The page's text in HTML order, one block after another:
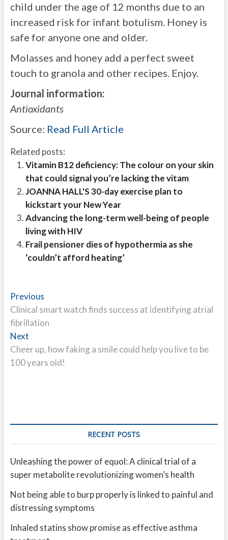
child under the age of 12 months due to an
increased risk for infant botulism. Honey is
safe for anyone one and older.
Molasses and honey add a perfect sweet
touch to granola and other recipes. Enjoy.
Journal information:
Antioxidants
Source: Read Full Article
Related posts:
Vitamin B12 deficiency: The colour on your skin
that could signal you’re lacking the vitam
JOANNA HALL'S 30-day exercise plan to
kickstart your New Year
Advancing the long-term well-being of people
living with HIV
Frail pensioner dies of hypothermia as she
‘couldn’t afford heating’
Post
navigation
PreviousPrevious
post:
Clinical smart watch finds success at identifying atrial
fibrillation
NextNext
post:
Cheer up, how faking a smile could help you live to be
100 years old!
RECENT POSTS
Unleashing the power of equol: A clinical trial of a
super metabolite revolutionizing women’s health
Not being able to burp properly is linked to painful and
distressing symptoms
Inhaled statins show promise as effective asthma